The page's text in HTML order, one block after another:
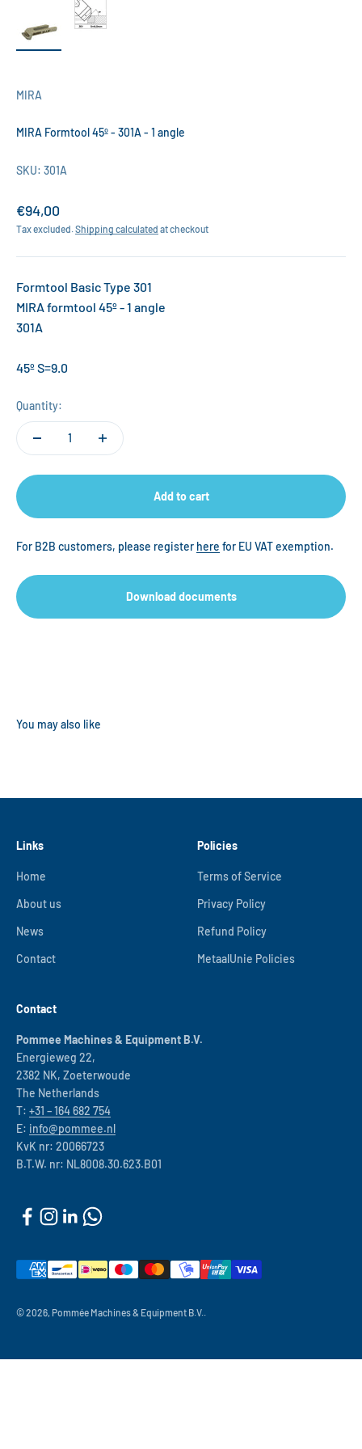
MIRA
MIRA Formtool 45º - 301A - 1 angle
SKU: 301A
Sale price
€94,00
Tax excluded. Shipping calculated at checkout
Formtool Basic Type 301
MIRA formtool 45º - 1 angle
301A
45º S=9.0
Quantity:
Add to cart
For B2B customers, please register here for EU VAT exemption.
Download documents
Links
Home
About us
News
Contact
Policies
Terms of Service
Privacy Policy
Refund Policy
MetaalUnie Policies
Contact
Pommee Machines & Equipment B.V.
Energieweg 22,
2382 NK, Zoeterwoude
The Netherlands
T: +31 – 164 682 754
E: info@pommee.nl
KvK nr: 20066723
B.T.W. nr: NL8008.30.623.B01
© 2026, Pommée Machines & Equipment B.V..